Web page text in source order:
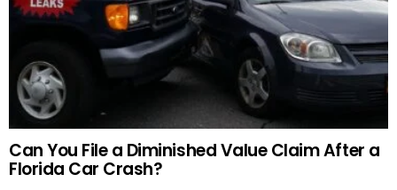
Can You File a Diminished Value Claim After a
Florida Car Crash?